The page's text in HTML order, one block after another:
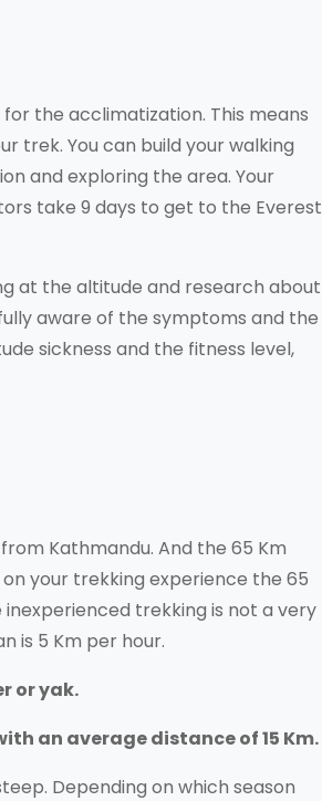
the acclimatization. This means
trek. You can build your walking
and exploring the area. Your
take 9 days to get to the Everest
at the altitude and research about
aware of the symptoms and the
sickness and the fitness level,
Kathmandu. And the 65 Km
your trekking experience the 65
trekking is not a very
is 5 Km per hour.
or yak.
an average distance of 15 Km.
Depending on which season